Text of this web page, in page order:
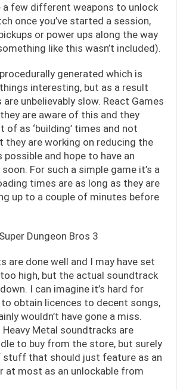
a few different weapons to unlock
once you’ve started a session,
or power ups along the way
like this wasn’t included).
generated which is
interesting, but as a result
unbelievably slow. React Games
are aware of this and they
of as ‘building’ times and not
they are working on reducing the
and hope to have an
For such a simple game it’s a
times are as long as they are
up to a couple of minutes before
are done well and I may have set
high, but the actual soundtrack
I can imagine it’s hard for
obtain licences to decent songs,
wouldn’t have gone a miss.
Heavy Metal soundtracks are
to buy from the store, but surely
stuff that should just feature as an
at most as an unlockable from